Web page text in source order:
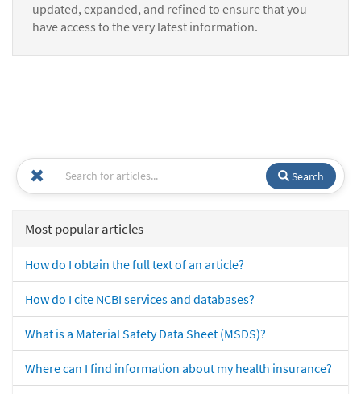
updated, expanded, and refined to ensure that you
have access to the very latest information.
Search
Most popular articles
How do I obtain the full text of an article?
How do I cite NCBI services and databases?
What is a Material Safety Data Sheet (MSDS)?
Where can I find information about my health insurance?